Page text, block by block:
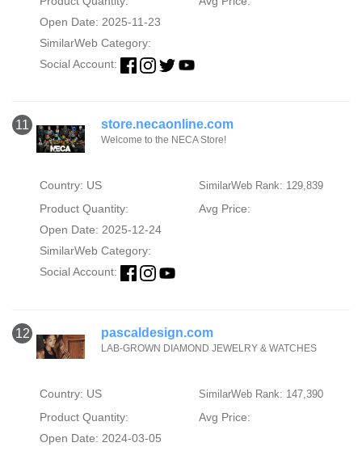
Open Date: 2025-11-23
SimilarWeb Category:
Social Account:
11 store.necaonline.com
Welcome to the NECA Store!
Country: US SimilarWeb Rank: 129,839
Product Quantity:
Avg Price:
Open Date: 2025-12-24
SimilarWeb Category:
Social Account:
12 pascaldesign.com
LAB-GROWN DIAMOND JEWELRY & WATCHES
Country: US SimilarWeb Rank: 147,390
Product Quantity:
Avg Price:
Open Date: 2024-03-05